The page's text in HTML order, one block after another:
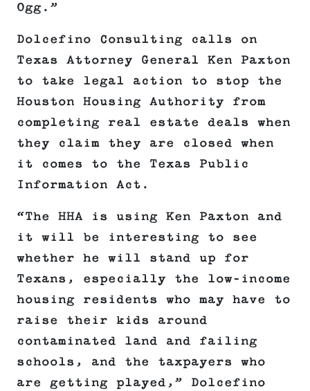
Ogg.”
Dolcefino Consulting calls on
Texas Attorney General Ken Paxton
to take legal action to stop the
Houston Housing Authority from
completing real estate deals when
they claim they are closed when
it comes to the Texas Public
Information Act.
“The HHA is using Ken Paxton and
it will be interesting to see
whether he will stand up for
Texans, especially the low-income
housing residents who may have to
raise their kids around
contaminated land and failing
schools, and the taxpayers who
are getting played,” Dolcefino